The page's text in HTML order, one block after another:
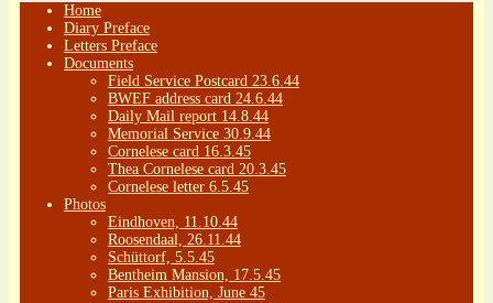
Home
Diary Preface
Letters Preface
Documents
Field Service Postcard 23.6.44
BWEF address card 24.6.44
Daily Mail report 14.8.44
Memorial Service 30.9.44
Cornelese card 16.3.45
Thea Cornelese card 20.3.45
Cornelese letter 6.5.45
Photos
Eindhoven, 11.10.44
Roosendaal, 26.11.44
Schüttorf, 5.5.45
Bentheim Mansion, 17.5.45
Paris Exhibition, June 45